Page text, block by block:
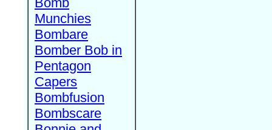
Munchies
Bombare
Bomber Bob in
Pentagon
Capers
Bombfusion
Bombscare